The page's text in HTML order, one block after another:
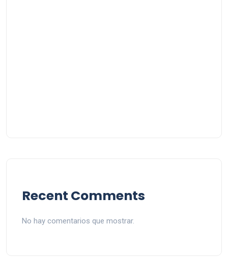
Recent Comments
No hay comentarios que mostrar.